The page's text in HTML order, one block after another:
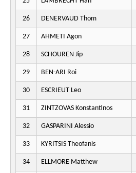
26 DENERVAUD Thom
27 AHMETI Agon
28 SCHOUREN Jip
29 BEN-ARI Roi
30 ESCRIEUT Leo
31 ZINTZOVAS Konstantinos
32 GASPARINI Alessio
33 KYRITSIS Theofanis
34 ELLMORE Matthew